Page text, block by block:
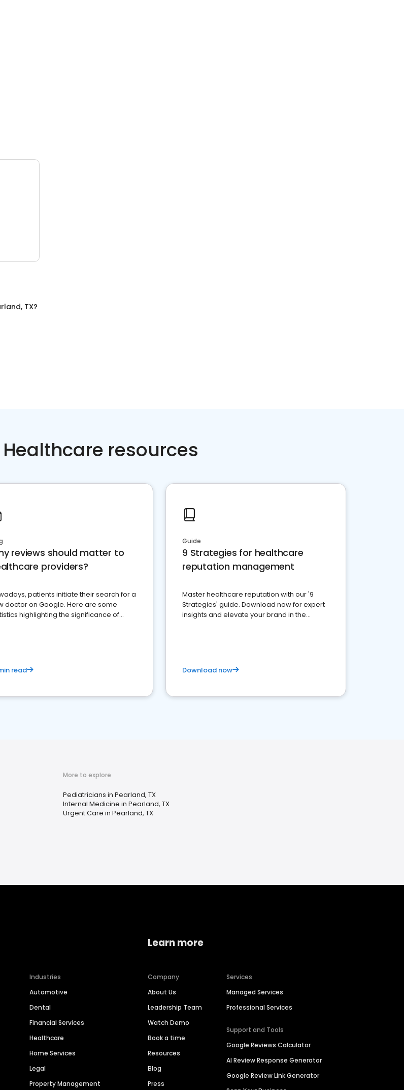
TX?
resources
reviews should matter to
providers?
patients initiate their search for a
doctor on Google. Here are some
highlighting the significance of
read
Guide
9 Strategies for healthcare
reputation management
Master healthcare reputation with our '9
Strategies' guide. Download now for expert
insights and elevate your brand in the
Download now
More to explore
Pediatricians in Pearland, TX
Internal Medicine in Pearland, TX
Urgent Care in Pearland, TX
Industries
Automotive
Dental
Financial Services
Healthcare
Home Services
Legal
Property Management
Learn more
Company
About Us
Leadership Team
Watch Demo
Book a time
Resources
Blog
Press
Services
Managed Services
Professional Services
Support and Tools
Google Reviews Calculator
AI Review Response Generator
Google Review Link Generator